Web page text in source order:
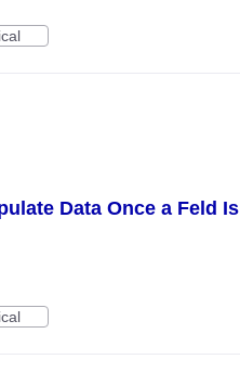
Data Once a Feld